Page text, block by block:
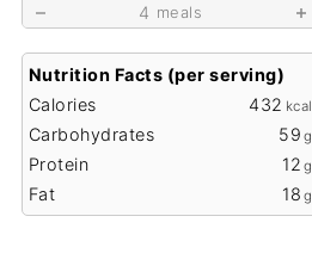
4 meals
Nutrition Facts (per serving)
Calories
432 kcal
Carbohydrates 59 g
Protein 12 g
Fat 18 g